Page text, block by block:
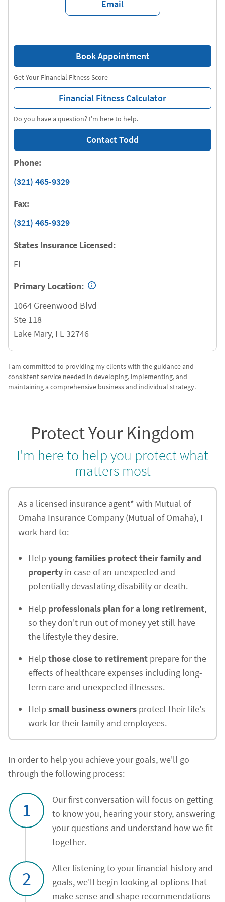
Email
Do you have a question? I'm here to help.
Contact Todd
Get Your Financial Fitness Score
Financial Fitness Calculator
Book Appointment
Phone:
(321) 465-9329
Fax:
(321) 465-9329
States Insurance Licensed:
FL
Primary Location:
1064 Greenwood Blvd
Ste 118
Lake Mary, FL32746
I am committed to providing my clients with the guidance and
consistent service needed in developing, implementing, and
maintaining a comprehensive business and individual strategy.
Protect Your Kingdom
I'm here to help you protect what
matters most
As a licensed insurance agent* with Mutual of
Omaha Insurance Company (Mutual of Omaha), I
work hard to:
Help young families protect their family and
property in case of an unexpected and
potentially devastating disability or death.
Help professionals plan for a long retirement,
so they don't run out of money yet still have
the lifestyle they desire.
Help those close to retirement prepare for the
effects of healthcare expenses including long-
term care and unexpected illnesses.
Help small business owners protect their life's
work for their family and employees.
In order to help you achieve your goals, we'll go
through the following process:
1
Our first conversation will focus on getting
to know you, hearing your story, answering
your questions and understand how we fit
together.
2
After listening to your financial history and
goals, we'll begin looking at options that
make sense and shape recommendations